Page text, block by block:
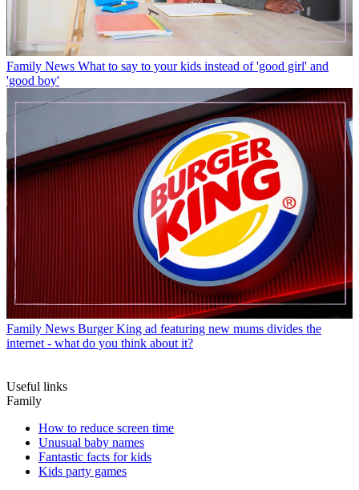
Family News What to say to your kids instead of 'good girl' and
'good boy'
Family News Burger King ad featuring new mums divides the
internet - what do you think about it?
Useful links
Family
How to reduce screen time
Unusual baby names
Fantastic facts for kids
Kids party games